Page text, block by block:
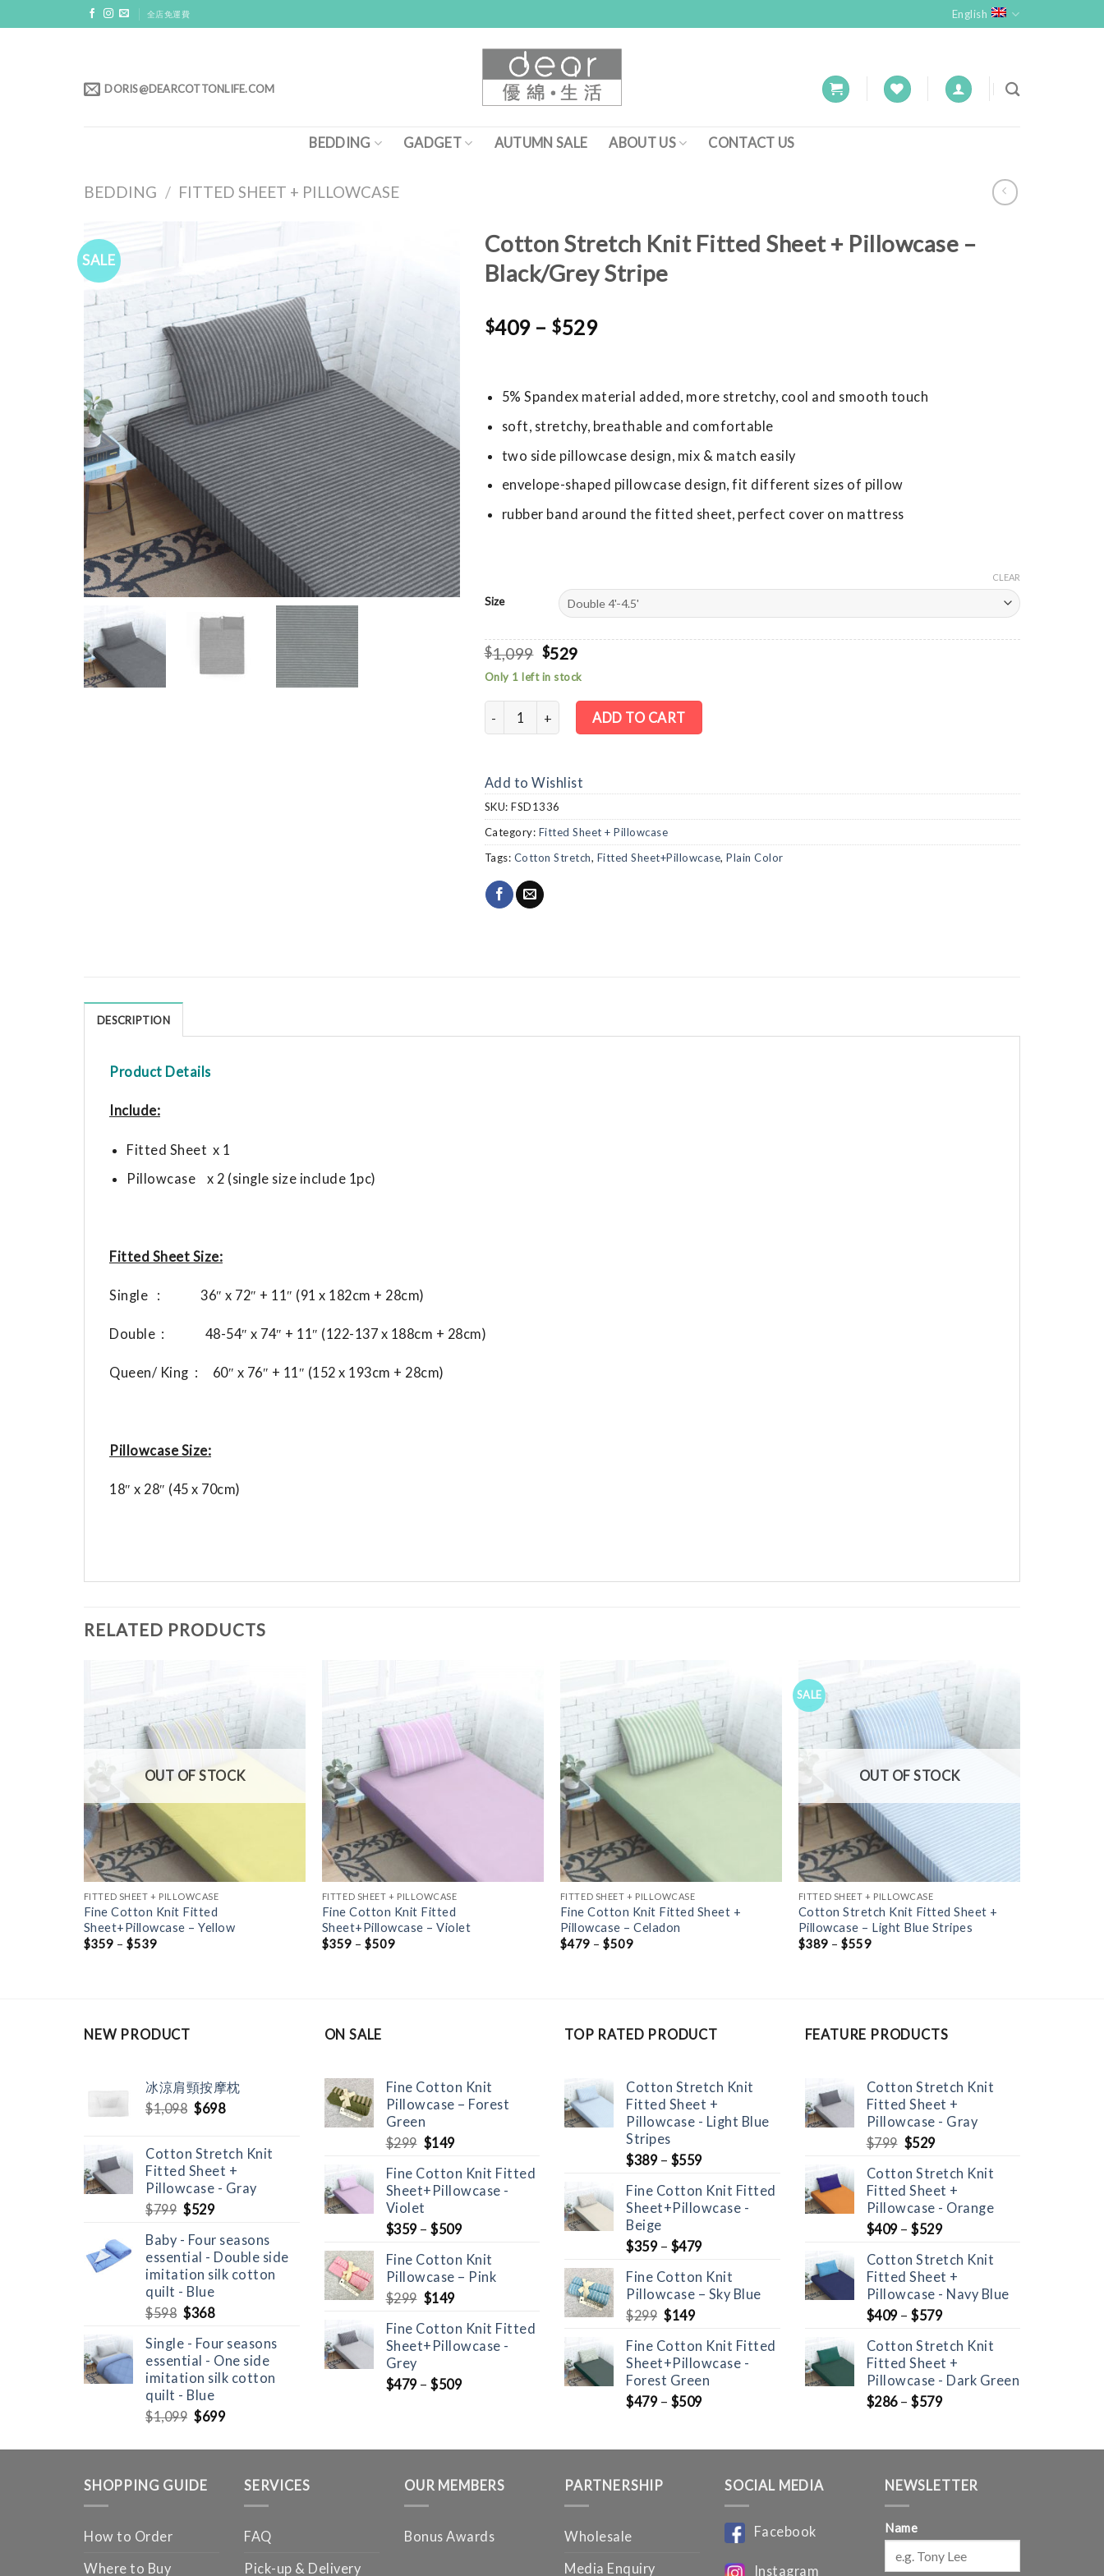
to
全店免運費 English
DORIS@DEARCOTTONLIFE.COM
BEDDING GADGET AUTUMN SALE ABOUT US CONTACT US
BEDDING / FITTED SHEET + PILLOWCASE
SALE
Cotton Stretch Knit Fitted Sheet + Pillowcase –
Black/Grey Stripe
$409– $529
5% Spandex material added, more stretchy, cool and smooth touch
soft, stretchy, breathable and comfortable
two side pillowcase design, mix & match easily
envelope-shaped pillowcase design, fit different sizes of pillow
rubber band around the fitted sheet, perfect cover on mattress
Size
CLEAR
$1,099 Original
price
was:
$1,099.
$529Current
price
is:
$529.
Only 1 left in stock
Cotton Stretch Knit Fitted Sheet + Pillowcase - Black/Grey Stripe quantity
ADD TO CART
Add to Wishlist
SKU: FSD1336
Category: Fitted Sheet + Pillowcase
Tags: Cotton Stretch, Fitted Sheet+Pillowcase, Plain Color
DESCRIPTION
Product Details
Include:
Fitted Sheet x 1
Pillowcase x 2 (single size include 1pc)
Fitted Sheet Size:
Single : 36″ x 72″ + 11″ (91 x 182cm + 28cm)
Double : 48-54″ x 74″ + 11″ (122-137 x 188cm + 28cm)
Queen/ King : 60″ x 76″ + 11″ (152 x 193cm + 28cm)
Pillowcase Size:
18″ x 28″ (45 x 70cm)
RELATED PRODUCTS
OUT OF STOCK
FITTED SHEET + PILLOWCASE
Fine Cotton Knit Fitted
Sheet+Pillowcase – Yellow
$359 –$539
FITTED SHEET + PILLOWCASE
Fine Cotton Knit Fitted
Sheet+Pillowcase – Violet
$359 –$509
FITTED SHEET + PILLOWCASE
Fine Cotton Knit Fitted Sheet +
Pillowcase – Celadon
$479 –$509
SALE
Wishlist
OUT OF STOCK
FITTED SHEET + PILLOWCASE
Cotton Stretch Knit Fitted Sheet +
Pillowcase – Light Blue Stripes
$389 –$559
NEW PRODUCT
冰涼肩頸按摩枕
$1,098 Original
$1,098.
$698Current
$698.
Cotton Stretch Knit
Fitted Sheet +
Pillowcase - Gray
$799 Original
was:
$799.
$529Current
is:
$529.
Baby - Four seasons
essential - Double side
imitation silk cotton
quilt - Blue
$598 Original
was:
$598.
$368Current
is:
$368.
Single - Four seasons
essential - One side
imitation silk cotton
quilt - Blue
$1,099 Original
was:
$699Current
is:
ON SALE
Fine Cotton Knit
Pillowcase – Forest
Green
$299 Original
was:
$299.
$149Current
is:
$149.
Fine Cotton Knit Fitted
Sheet+Pillowcase -
Violet
$359– $509
Fine Cotton Knit
Pillowcase – Pink
$299 Original
was:
$299.
$149Current
is:
$149.
Fine Cotton Knit Fitted
Sheet+Pillowcase -
Grey
$479– $509
TOP RATED PRODUCT
Cotton Stretch Knit
Fitted Sheet +
Pillowcase - Light Blue
Stripes
$389– $559
Fine Cotton Knit Fitted
Sheet+Pillowcase -
Beige
$359– $479
Fine Cotton Knit
Pillowcase – Sky Blue
$299 Original
was:
$299.
$149Current
is:
$149.
Fine Cotton Knit Fitted
Sheet+Pillowcase -
Forest Green
$479– $509
FEATURE PRODUCTS
Cotton Stretch Knit
Fitted Sheet +
Pillowcase - Gray
$799 Original
was:
$799.
$529Current
is:
$529.
Cotton Stretch Knit
Fitted Sheet +
Pillowcase - Orange
$409– $529
Cotton Stretch Knit
Fitted Sheet +
Pillowcase - Navy Blue
$409– $579
Cotton Stretch Knit
Fitted Sheet +
Pillowcase - Dark Green
$286– $579
SHOPPING GUIDE
How to Order
Where to Buy
SERVICES
FAQ
Pick-up & Delivery
OUR MEMBERS
Bonus Awards
PARTNERSHIP
Wholesale
Media Enquiry
SOCIAL MEDIA
Facebook
Instagram
NEWSLETTER
Name